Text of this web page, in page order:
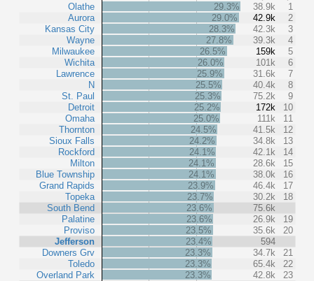
Olathe
Aurora
Kansas City
Wayne
Milwaukee
Wichita
Lawrence
N
St. Paul
Detroit
Omaha
Thornton
Sioux Falls
Rockford
Milton
Blue Township
Grand Rapids
Topeka
South Bend
Palatine
Proviso
Jefferson
Downers Grv
Toledo
Overland Park
29.3% 38.9k
1
29.0%
42.9k
2
28.3%
42.3k
3
27.8%
39.3k
4
26.5%
159k
5
26.0%
101k
6
25.9%
31.6k
7
25.5%
40.4k
8
25.3%
75.2k
9
25.2%
172k
10
25.0%
111k
11
24.5%
41.5k
12
24.2%
34.8k
13
24.1%
42.1k
14
24.1%
28.6k
15
24.1%
38.0k
16
23.9%
46.4k
17
23.7%
30.2k
18
23.6%
75.6k
23.6%
26.9k
19
23.5%
35.6k
20
23.4%
594
23.3%
34.7k
21
23.3%
65.4k
22
23.3%
42.8k
23